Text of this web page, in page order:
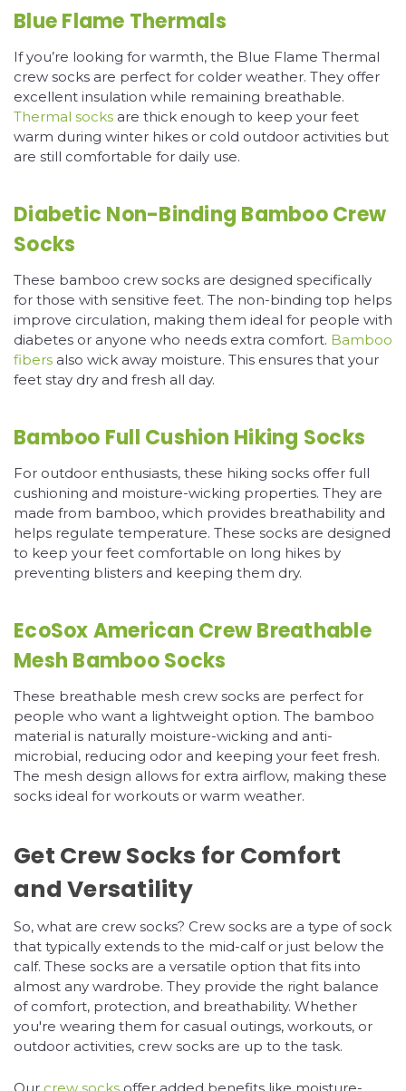
Blue Flame Thermals
If you’re looking for warmth, the Blue Flame Thermal
crew socks are perfect for colder weather. They offer
excellent insulation while remaining breathable.
Thermal socks are thick enough to keep your feet
warm during winter hikes or cold outdoor activities but
are still comfortable for daily use.
Diabetic Non-Binding Bamboo Crew
Socks
These bamboo crew socks are designed specifically
for those with sensitive feet. The non-binding top helps
improve circulation, making them ideal for people with
diabetes or anyone who needs extra comfort. Bamboo
fibers also wick away moisture. This ensures that your
feet stay dry and fresh all day.
Bamboo Full Cushion Hiking Socks
For outdoor enthusiasts, these hiking socks offer full
cushioning and moisture-wicking properties. They are
made from bamboo, which provides breathability and
helps regulate temperature. These socks are designed
to keep your feet comfortable on long hikes by
preventing blisters and keeping them dry.
EcoSox American Crew Breathable
Mesh Bamboo Socks
These breathable mesh crew socks are perfect for
people who want a lightweight option. The bamboo
material is naturally moisture-wicking and anti-
microbial, reducing odor and keeping your feet fresh.
The mesh design allows for extra airflow, making these
socks ideal for workouts or warm weather.
Get Crew Socks for Comfort
and Versatility
So, what are crew socks? Crew socks are a type of sock
that typically extends to the mid-calf or just below the
calf. These socks are a versatile option that fits into
almost any wardrobe. They provide the right balance
of comfort, protection, and breathability. Whether
you're wearing them for casual outings, workouts, or
outdoor activities, crew socks are up to the task.